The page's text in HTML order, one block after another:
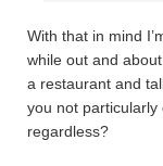
With that in mind
while out and
a restaurant and
you not particularly
regardless?